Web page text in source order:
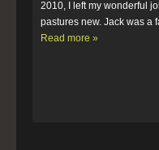
2010, I left my wonderful
pastures new. Jack was a
Read more »